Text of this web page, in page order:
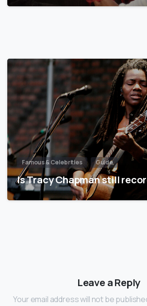
Famous & Celebrities Guide
Is Tracy Chapman still
Leave a Reply
Your email address will not be